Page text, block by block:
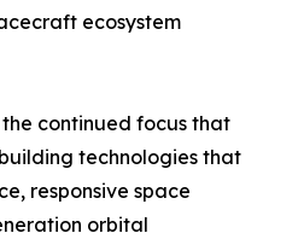
ecosystem
continued focus that
technologies that
responsive space
orbital